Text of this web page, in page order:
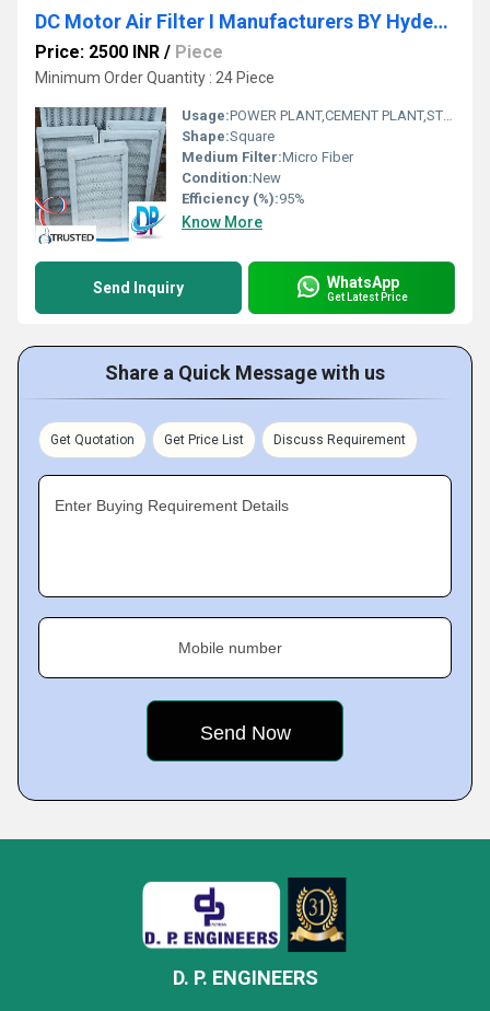
DC Motor Air Filter I Manufacturers BY Hyderabad Telangana
Price: 2500 INR / Piece
Minimum Order Quantity : 24 Piece
Usage:POWER PLANT,CEMENT PLANT,STEEL PLANT,FERTILIZER,TEXTILE
Shape:Square
Medium Filter:Micro Fiber
Condition:New
Efficiency (%):95%
Know More
Send Inquiry WhatsApp
Get Latest Price
Share a Quick Message with us
Get Quotation Get Price List Discuss Requirement
Enter Buying Requirement Details
Mobile number
D. P. ENGINEERS